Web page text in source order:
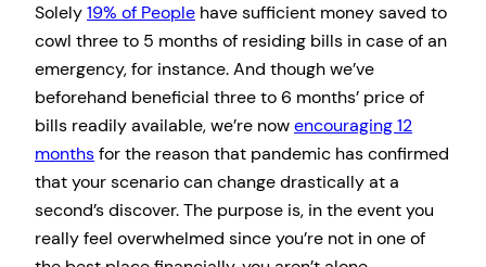
Solely19% of People have sufficient money saved to
cowl three to 5 months of residing bills in case of an
emergency, for instance. And though we’ve
beforehand beneficial three to 6 months’ price of
bills readily available, we’re nowencouraging 12
monthsfor the reason that pandemic has confirmed
that your scenario can change drastically at a
second’s discover. The purpose is, in the event you
really feel overwhelmed since you’re not in one of